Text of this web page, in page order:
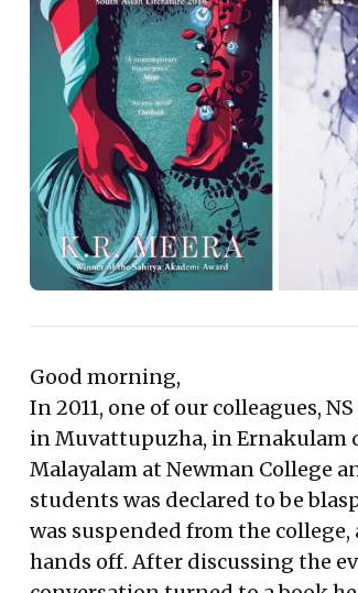
Good morning,
In 2011, one of our colleagues,
in Muvattupuzha, in Ernakulam
Malayalam at Newman College
students was declared to be
was suspended from the
hands off. After discussing the